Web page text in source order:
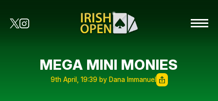
MEGA MINI MONIES
9th April, 19:39 by Dana Immanuel